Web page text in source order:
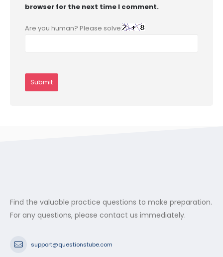
browser for the next time I comment.
Are you human? Please solve:
Find the valuable practice questions to make preparation.
For any questions, please contact us immediately.
support@questionstube.com